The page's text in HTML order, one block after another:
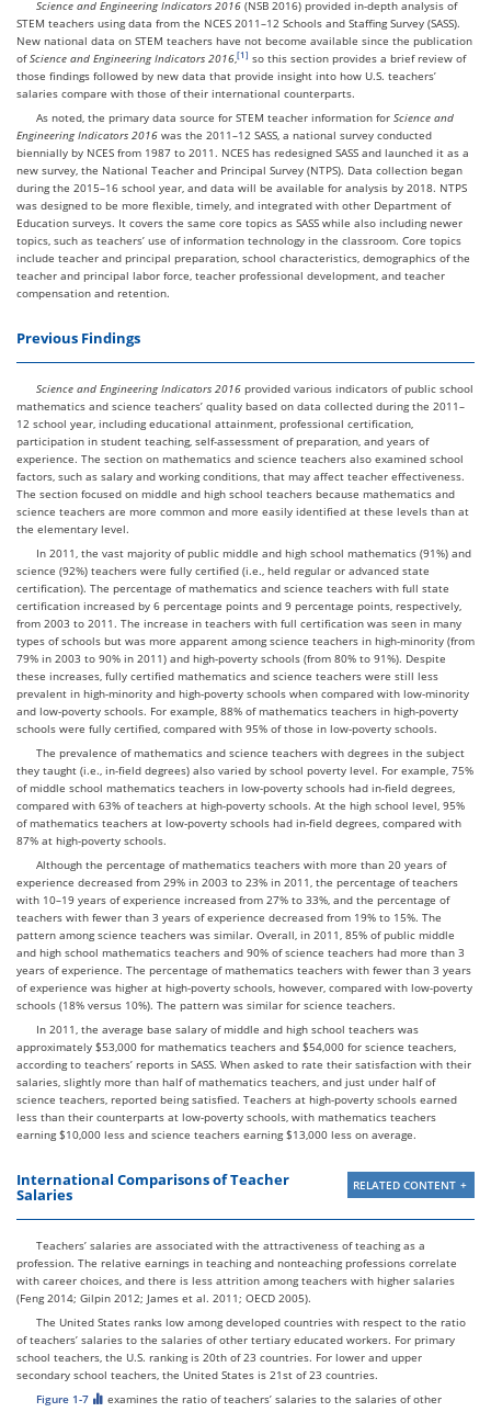
Science and Engineering Indicators 2016 (NSB 2016) provided in-depth analysis of
STEM teachers using data from the NCES 2011–12 Schools and Staffing Survey (SASS).
New national data on STEM teachers have not become available since the publication
ofScience and Engineering Indicators 2016,
so this section provides a brief review of
those findings followed by new data that provide insight into how U.S. teachers’
salaries compare with those of their international counterparts.
As noted, the primary data source for STEM teacher information for Science and
Engineering Indicators 2016 was the 2011–12 SASS, a national survey conducted
biennially by NCES from 1987 to 2011. NCES has redesigned SASS and launched it as a
new survey, the National Teacher and Principal Survey (NTPS). Data collection began
during the 2015–16 school year, and data will be available for analysis by 2018. NTPS
was designed to be more flexible, timely, and integrated with other Department of
Education surveys. It covers the same core topics as SASS while also including newer
topics, such as teachers’ use of information technology in the classroom. Core topics
include teacher and principal preparation, school characteristics, demographics of the
teacher and principal labor force, teacher professional development, and teacher
compensation and retention.
Previous Findings
Science and Engineering Indicators 2016 provided various indicators of public school
mathematics and science teachers’ quality based on data collected during the 2011–
12 school year, including educational attainment, professional certification,
participation in student teaching, self-assessment of preparation, and years of
experience. The section on mathematics and science teachers also examined school
factors, such as salary and working conditions, that may affect teacher effectiveness.
The section focused on middle and high school teachers because mathematics and
science teachers are more common and more easily identified at these levels than at
the elementary level.
In 2011, the vast majority of public middle and high school mathematics (91%) and
science (92%) teachers were fully certified (i.e., held regular or advanced state
certification). The percentage of mathematics and science teachers with full state
certification increased by 6 percentage points and 9 percentage points, respectively,
from 2003 to 2011. The increase in teachers with full certification was seen in many
types of schools but was more apparent among science teachers in high-minority (from
79% in 2003 to 90% in 2011) and high-poverty schools (from 80% to 91%). Despite
these increases, fully certified mathematics and science teachers were still less
prevalent in high-minority and high-poverty schools when compared with low-minority
and low-poverty schools. For example, 88% of mathematics teachers in high-poverty
schools were fully certified, compared with 95% of those in low-poverty schools.
The prevalence of mathematics and science teachers with degrees in the subject
they taught (i.e., in-field degrees) also varied by school poverty level. For example, 75%
of middle school mathematics teachers in low-poverty schools had in-field degrees,
compared with 63% of teachers at high-poverty schools. At the high school level, 95%
of mathematics teachers at low-poverty schools had in-field degrees, compared with
87% at high-poverty schools.
Although the percentage of mathematics teachers with more than 20 years of
experience decreased from 29% in 2003 to 23% in 2011, the percentage of teachers
with 10–19 years of experience increased from 27% to 33%, and the percentage of
teachers with fewer than 3 years of experience decreased from 19% to 15%. The
pattern among science teachers was similar. Overall, in 2011, 85% of public middle
and high school mathematics teachers and 90% of science teachers had more than 3
years of experience. The percentage of mathematics teachers with fewer than 3 years
of experience was higher at high-poverty schools, however, compared with low-poverty
schools (18% versus 10%). The pattern was similar for science teachers.
In 2011, the average base salary of middle and high school teachers was
approximately $53,000 for mathematics teachers and $54,000 for science teachers,
according to teachers’ reports in SASS. When asked to rate their satisfaction with their
salaries, slightly more than half of mathematics teachers, and just under half of
science teachers, reported being satisfied. Teachers at high-poverty schools earned
less than their counterparts at low-poverty schools, with mathematics teachers
earning $10,000 less and science teachers earning $13,000 less on average.
International Comparisons of Teacher
Salaries RELATED CONTENT
Teachers’ salaries are associated with the attractiveness of teaching as a
profession. The relative earnings in teaching and nonteaching professions correlate
with career choices, and there is less attrition among teachers with higher salaries
(Feng 2014; Gilpin 2012; James et al. 2011; OECD 2005).
The United States ranks low among developed countries with respect to the ratio
of teachers’ salaries to the salaries of other tertiary educated workers. For primary
school teachers, the U.S. ranking is 20th of 23 countries. For lower and upper
secondary school teachers, the United States is 21st of 23 countries.
Figure 1-7
examines the ratio of teachers’ salaries to the salaries of other